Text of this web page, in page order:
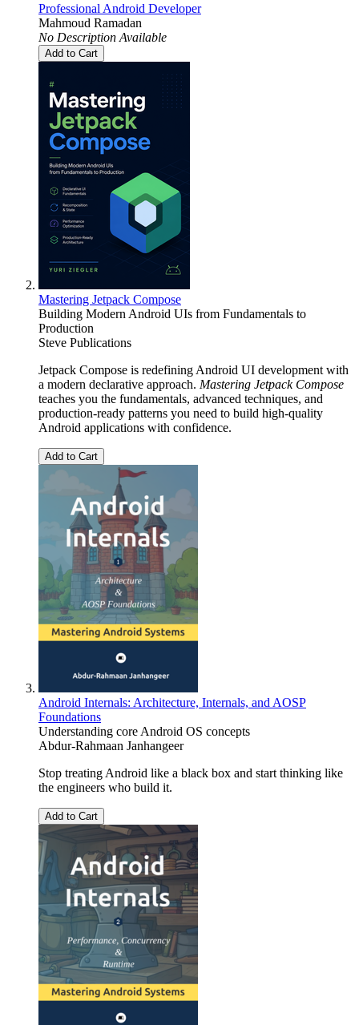
Professional Android Developer
Mahmoud Ramadan
No Description Available
Add to Cart
Mastering Jetpack Compose
Building Modern Android UIs from Fundamentals to
Production
Steve Publications
Jetpack Compose is redefining Android UI development with
a modern declarative approach. Mastering Jetpack Compose
teaches you the fundamentals, advanced techniques, and
production-ready patterns you need to build high-quality
Android applications with confidence.
Add to Cart
Android Internals: Architecture, Internals, and AOSP
Foundations
Understanding core Android OS concepts
Abdur-Rahmaan Janhangeer
Stop treating Android like a black box and start thinking like
the engineers who build it.
Add to Cart